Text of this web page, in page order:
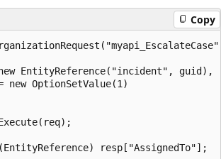
Copy
EntityReference("incident", guid),
new OptionSetValue(1)